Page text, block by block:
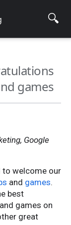
🔍
games
Google
to welcome our
and games.
best
games on
great